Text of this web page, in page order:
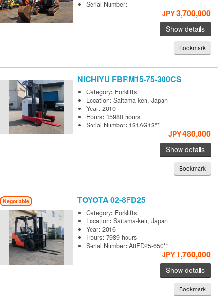
Serial Number:-
JPY3,700,000
Show details
Bookmark
NICHIYU FBRM15-75-300CS
Category: Forklifts
Location:Saitama-ken, Japan
Year:2010
Hours: 15980 hours
Serial Number: 131AG13**
JPY480,000
Show details
Bookmark
Negotiable TOYOTA02-8FD25
Category: Forklifts
Location:Saitama-ken, Japan
Year:2016
Hours:7989 hours
Serial Number:A8FD25-650**
JPY 1,760,000
Show details
Bookmark